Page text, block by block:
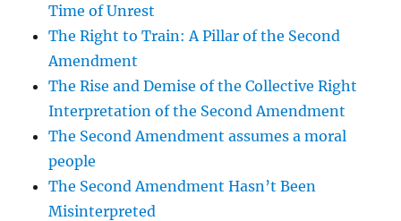
Time of Unrest
The Right to Train: A Pillar of the Second
Amendment
The Rise and Demise of the Collective Right
Interpretation of the Second Amendment
The Second Amendment assumes a moral
people
The Second Amendment Hasn’t Been
Misinterpreted